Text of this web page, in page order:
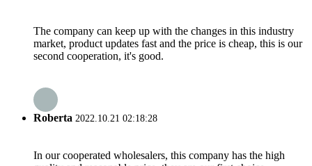
The company can keep up with the changes in this industry
market, product updates fast and the price is cheap, this is our
second cooperation, it's good.
Roberta 2022.10.21 02:18:28
In our cooperated wholesalers, this company has the high